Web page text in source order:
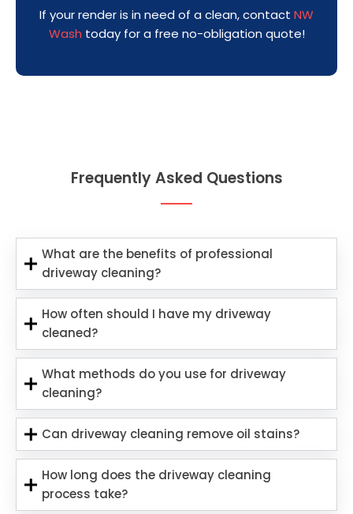
If your render is in need of a clean, contact NW
Wash today for a free no-obligation quote!
Frequently Asked Questions
What are the benefits of professional
driveway cleaning?
How often should I have my driveway
cleaned?
What methods do you use for driveway
cleaning?
Can driveway cleaning remove oil stains?
How long does the driveway cleaning
process take?